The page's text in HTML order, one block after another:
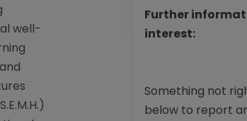
well-
Further
interest:
Something not
below to report